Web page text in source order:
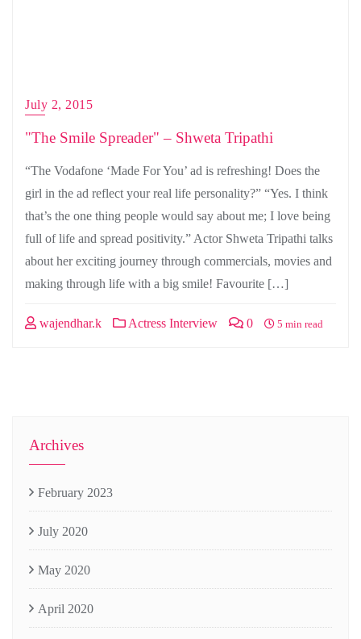
July 2, 2015
"The Smile Spreader" – Shweta Tripathi
“The Vodafone ‘Made For You’ ad is refreshing! Does the
girl in the ad reflect your real life personality?” “Yes. I think
that’s the one thing people would say about me; I love being
full of life and spread positivity.” Actor Shweta Tripathi talks
about her exciting journey through commercials, movies and
making through life with a big smile! Favourite […]
wajendhar.k Actress Interview 0 5 min read
Archives
February 2023
July 2020
May 2020
April 2020